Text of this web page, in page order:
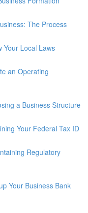
The Process
Your Local Laws
an Operating
a Business Structure
Your Federal Tax ID
Regulatory
Your Business Bank